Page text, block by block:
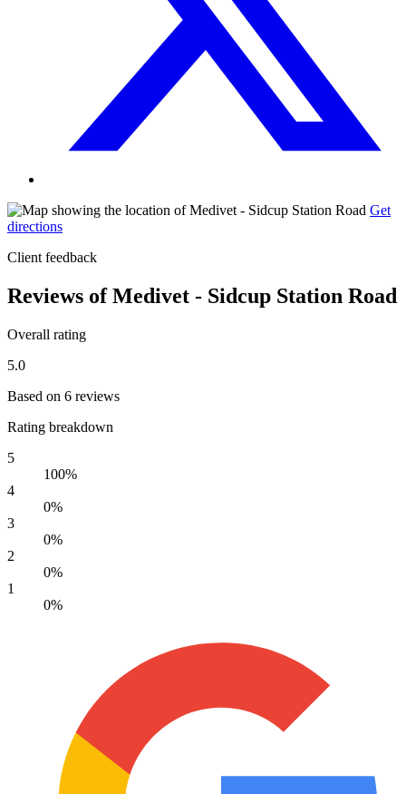
Get
directions
Client feedback
Reviews of Medivet - Sidcup Station Road
Overall rating
5.0
Based on 6 reviews
Rating breakdown
5
100%
4
0%
3
0%
2
0%
1
0%